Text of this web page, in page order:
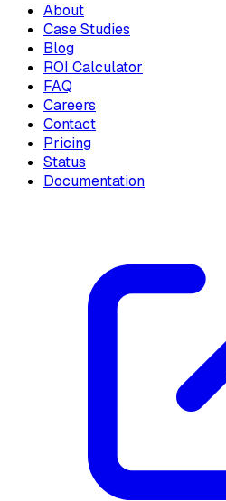
About
Case Studies
Blog
ROI Calculator
FAQ
Careers
Contact
Pricing
Status
Documentation